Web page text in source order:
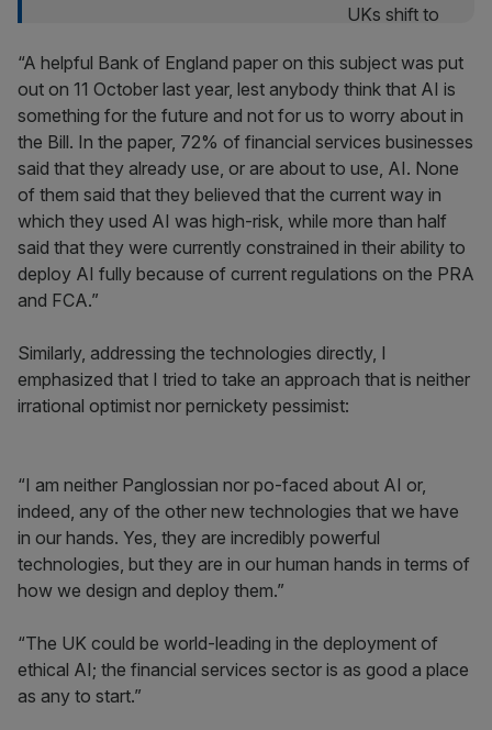
“A helpful Bank of England paper on this subject was put
out on 11 October last year, lest anybody think that AI is
something for the future and not for us to worry about in
the Bill. In the paper, 72% of financial services businesses
said that they already use, or are about to use, AI. None
of them said that they believed that the current way in
which they used AI was high-risk, while more than half
said that they were currently constrained in their ability to
deploy AI fully because of current regulations on the PRA
and FCA.”
Similarly, addressing the technologies directly, I
emphasized that I tried to take an approach that is neither
irrational optimist nor pernickety pessimist:
“I am neither Panglossian nor po-faced about AI or,
indeed, any of the other new technologies that we have
in our hands. Yes, they are incredibly powerful
technologies, but they are in our human hands in terms of
how we design and deploy them.”
“The UK could be world-leading in the deployment of
ethical AI; the financial services sector is as good a place
as any to start.”